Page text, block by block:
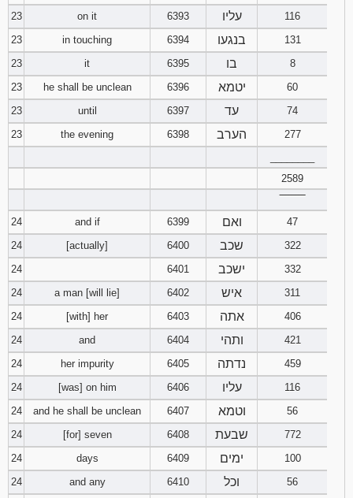
23
on it 6393 עליו
116
23
in touching 6394 בנגעו
131
23
it 6395 בו
8
23
he shall be unclean 6396 יטמא
60
23
until 6397 עד
74
23
the evening 6398 הערב
277
2589
24
and if 6399 ואם
47
24
[actually] 6400 שכב
322
24
6401 ישכב
332
24
a man [will lie] 6402 איש
311
24
[with] her 6403 אתה
406
24
and 6404 ותהי
421
24
her impurity 6405 נדתה
459
24
[was] on him 6406 עליו
116
24
and he shall be unclean 6407 וטמא
56
24
[for] seven 6408 שבעת
772
24
days 6409 ימים
100
24
and any 6410 וכל
56